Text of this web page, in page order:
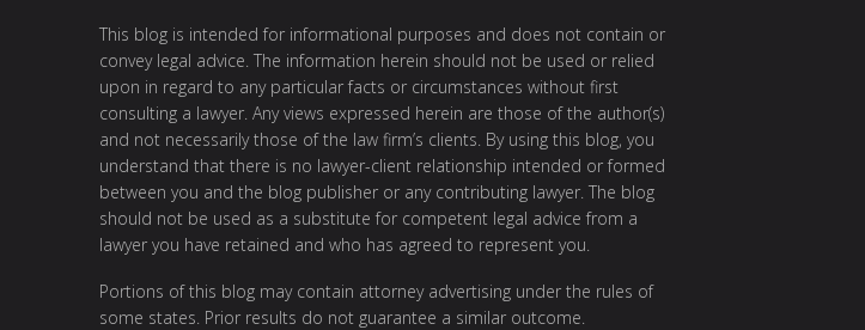
This blog is intended for informational purposes and does not contain or
convey legal advice. The information herein should not be used or relied
upon in regard to any particular facts or circumstances without first
consulting a lawyer. Any views expressed herein are those of the author(s)
and not necessarily those of the law firm’s clients. By using this blog, you
understand that there is no lawyer-client relationship intended or formed
between you and the blog publisher or any contributing lawyer. The blog
should not be used as a substitute for competent legal advice from a
lawyer you have retained and who has agreed to represent you.
Portions of this blog may contain attorney advertising under the rules of
some states. Prior results do not guarantee a similar outcome.